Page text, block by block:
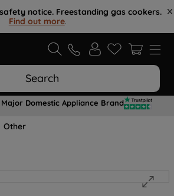
notice. Freestanding gas cookers.
Find out more.
Search
Domestic Appliance Brand
Other